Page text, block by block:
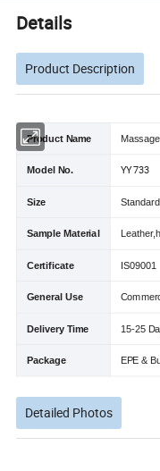
Details
Product Description
Product Name
Model No. YY 733
Size Standard
Sample Material
Certificate IS09001
General Use
Delivery Time 15-25
Package EPE &
Detailed Photos